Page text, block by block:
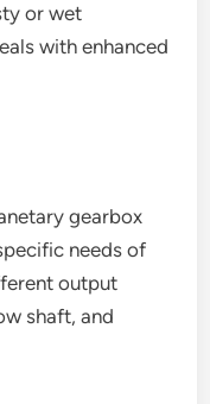
or wet
with enhanced
gearbox
needs of
output
shaft, and